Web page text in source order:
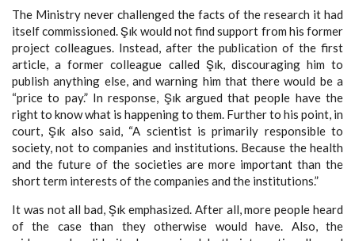
The Ministry never challenged the facts of the research it had
itself commissioned. Şık would not find support from his former
project colleagues. Instead, after the publication of the first
article, a former colleague called Şık, discouraging him to
publish anything else, and warning him that there would be a
“price to pay.” In response, Şık argued that people have the
right to know what is happening to them. Further to his point, in
court, Şık also said, “A scientist is primarily responsible to
society, not to companies and institutions. Because the health
and the future of the societies are more important than the
short term interests of the companies and the institutions.”
It was not all bad, Şık emphasized. After all, more people heard
of the case than they otherwise would have. Also, the